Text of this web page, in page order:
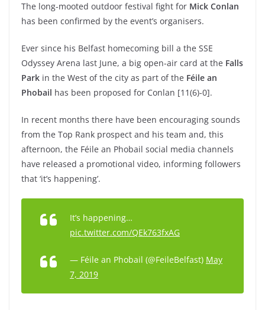
The long-mooted outdoor festival fight for Mick Conlan
has been confirmed by the event’s organisers.
Ever since his Belfast homecoming bill a the SSE
Odyssey Arena last June, a big open-air card at the Falls
Park in the West of the city as part of the Féile an
Phobail has been proposed for Conlan [11(6)-0].
In recent months there have been encouraging sounds
from the Top Rank prospect and his team and, this
afternoon, the Féile an Phobail social media channels
have released a promotional video, informing followers
that ‘it’s happening’.
It’s happening…
pic.twitter.com/QEk763fxAG
— Féile an Phobail (@FeileBelfast) May
7, 2019